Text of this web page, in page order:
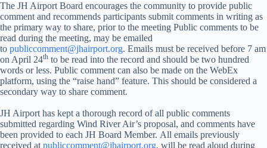
The JH Airport Board encourages the community to provide public
comment and recommends participants submit comments in writing as
the primary way to share, prior to the meeting Public comments to be
read during the meeting, may be emailed
to publiccomment@jhairport.org. Emails must be received before 7 am
on April 24th to be read into the record and should be two hundred
words or less. Public comment can also be made on the WebEx
platform, using the “raise hand” feature. This should be considered a
secondary way to share comment.
JH Airport has kept a thorough record of all public comments
submitted regarding Wind River Air’s proposal, and comments have
been provided to each JH Board Member. All emails previously
received at publiccomment@jhairport.org, will be read aloud during